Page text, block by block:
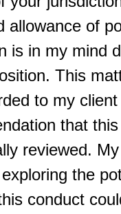
allowance of
is in my mind
This
to my
that
reviewed.
the
conduct